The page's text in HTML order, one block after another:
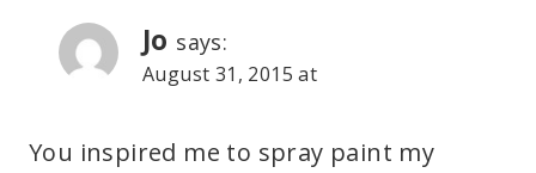
Jo says:
August 31, 2015 at
You inspired me to spray paint my